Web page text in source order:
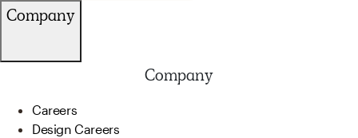
Company
Company
Careers
Design Careers